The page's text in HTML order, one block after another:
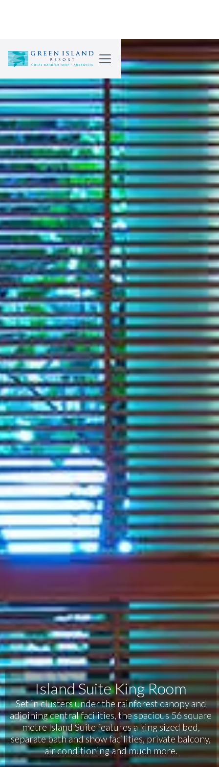
Island Suite King Room
Set in clusters under the rainforest canopy and
adjoining central facilities, the spacious 56 square
metre Island Suite features a king sized bed,
separate bath and show facilities, private balcony,
air conditioning and much more.